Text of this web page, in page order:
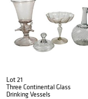
Lot 21
Three Continental Glass
Drinking Vessels